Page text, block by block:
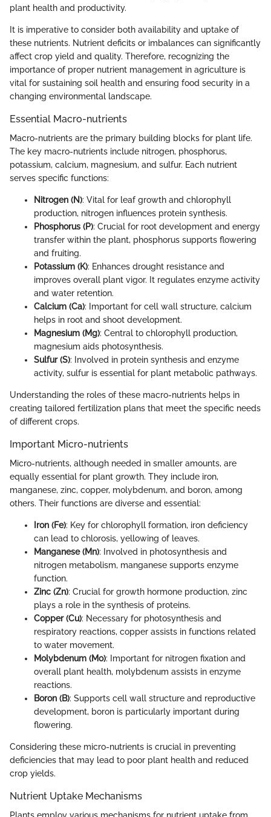
plant health and productivity.
It is imperative to consider both availability and uptake of
these nutrients. Nutrient deficits or imbalances can significantly
affect crop yield and quality. Therefore, recognizing the
importance of proper nutrient management in agriculture is
vital for sustaining soil health and ensuring food security in a
changing environmental landscape.
Essential Macro-nutrients
Macro-nutrients are the primary building blocks for plant life.
The key macro-nutrients include nitrogen, phosphorus,
potassium, calcium, magnesium, and sulfur. Each nutrient
serves specific functions:
Nitrogen (N): Vital for leaf growth and chlorophyll
production, nitrogen influences protein synthesis.
Phosphorus (P): Crucial for root development and energy
transfer within the plant, phosphorus supports flowering
and fruiting.
Potassium (K): Enhances drought resistance and
improves overall plant vigor. It regulates enzyme activity
and water retention.
Calcium (Ca): Important for cell wall structure, calcium
helps in root and shoot development.
Magnesium (Mg): Central to chlorophyll production,
magnesium aids photosynthesis.
Sulfur (S): Involved in protein synthesis and enzyme
activity, sulfur is essential for plant metabolic pathways.
Understanding the roles of these macro-nutrients helps in
creating tailored fertilization plans that meet the specific needs
of different crops.
Important Micro-nutrients
Micro-nutrients, although needed in smaller amounts, are
equally essential for plant growth. They include iron,
manganese, zinc, copper, molybdenum, and boron, among
others. Their functions are diverse and essential:
Iron (Fe): Key for chlorophyll formation, iron deficiency
can lead to chlorosis, yellowing of leaves.
Manganese (Mn): Involved in photosynthesis and
nitrogen metabolism, manganese supports enzyme
function.
Zinc (Zn): Crucial for growth hormone production, zinc
plays a role in the synthesis of proteins.
Copper (Cu): Necessary for photosynthesis and
respiratory reactions, copper assists in functions related
to water movement.
Molybdenum (Mo): Important for nitrogen fixation and
overall plant health, molybdenum assists in enzyme
reactions.
Boron (B): Supports cell wall structure and reproductive
development, boron is particularly important during
flowering.
Considering these micro-nutrients is crucial in preventing
deficiencies that may lead to poor plant health and reduced
crop yields.
Nutrient Uptake Mechanisms